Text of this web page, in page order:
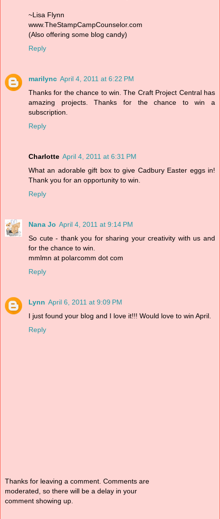
~Lisa Flynn
www.TheStampCampCounselor.com
(Also offering some blog candy)
Reply
marilync April 4, 2011 at 6:22 PM
Thanks for the chance to win. The Craft Project Central has
amazing projects. Thanks for the chance to win a
subscription.
Reply
Charlotte April 4, 2011 at 6:31 PM
What an adorable gift box to give Cadbury Easter eggs in!
Thank you for an opportunity to win.
Reply
Nana Jo April 4, 2011 at 9:14 PM
So cute - thank you for sharing your creativity with us and
for the chance to win.
mmlmn at polarcomm dot com
Reply
Lynn April 6, 2011 at 9:09 PM
I just found your blog and I love it!!! Would love to win April.
Reply
Thanks for leaving a comment. Comments are
moderated, so there will be a delay in your
comment showing up.